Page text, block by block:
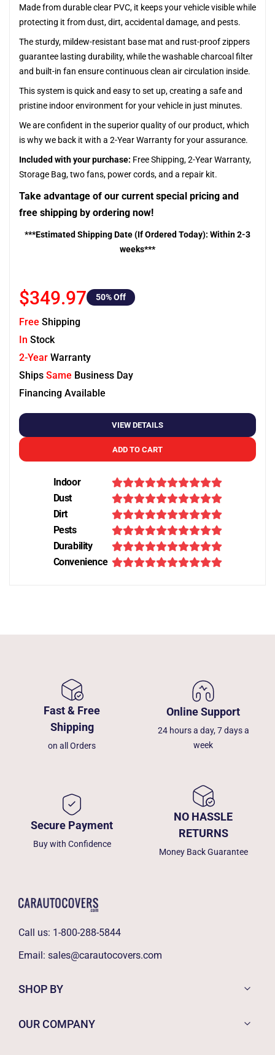
Made from durable clear PVC, it keeps your vehicle visible while
protecting it from dust, dirt, accidental damage, and pests.
The sturdy, mildew-resistant base mat and rust-proof zippers
guarantee lasting durability, while the washable charcoal filter
and built-in fan ensure continuous clean air circulation inside.
This system is quick and easy to set up, creating a safe and
pristine indoor environment for your vehicle in just minutes.
We are confident in the superior quality of our product, which
is why we back it with a 2-Year Warranty for your assurance.
Included with your purchase: Free Shipping, 2-Year Warranty,
Storage Bag, two fans, power cords, and a repair kit.
Take advantage of our current special pricing and
free shipping by ordering now!
***Estimated Shipping Date (If Ordered Today): Within 2-3
weeks***
$349.97 50% Off
Free Shipping
In Stock
2-Year Warranty
Ships Same Business Day
Financing Available
VIEW DETAILS
ADD TO CART
Indoor
Dust
Dirt
Pests
Durability
Convenience
Fast & Free
Shipping
on all Orders
Online Support
24 hours a day, 7 days a
week
Secure Payment
Buy with Confidence
NO HASSLE
RETURNS
Money Back Guarantee
Call us: 1-800-288-5844
Email: sales@carautocovers.com
SHOP BY
OUR COMPANY